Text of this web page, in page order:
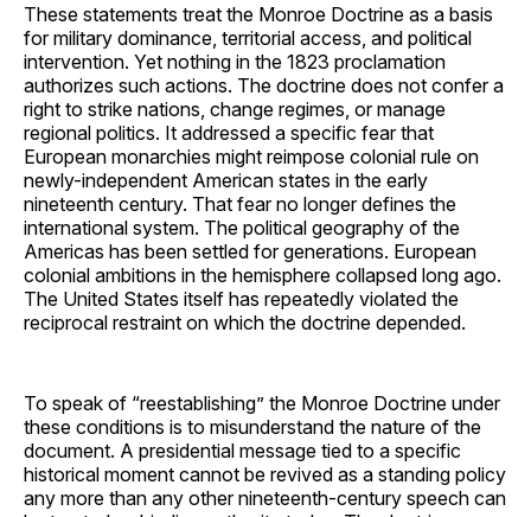
These statements treat the Monroe Doctrine as a basis
for military dominance, territorial access, and political
intervention. Yet nothing in the 1823 proclamation
authorizes such actions. The doctrine does not confer a
right to strike nations, change regimes, or manage
regional politics. It addressed a specific fear that
European monarchies might reimpose colonial rule on
newly-independent American states in the early
nineteenth century. That fear no longer defines the
international system. The political geography of the
Americas has been settled for generations. European
colonial ambitions in the hemisphere collapsed long ago.
The United States itself has repeatedly violated the
reciprocal restraint on which the doctrine depended.
To speak of “reestablishing” the Monroe Doctrine under
these conditions is to misunderstand the nature of the
document. A presidential message tied to a specific
historical moment cannot be revived as a standing policy
any more than any other nineteenth-century speech can